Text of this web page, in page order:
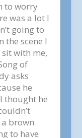
to worry
was a lot I
going to
the scene I
with me,
of
asks
he
thought he
brown
to have